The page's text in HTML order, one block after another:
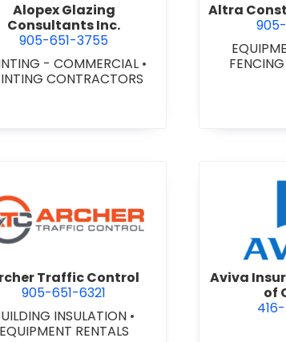
Alopex Glazing
Consultants Inc.
905-651-3755
- COMMERCIAL •
CONTRACTORS
Altra
FENCING
Inc.view Archer Traffic Control
Traffic Control
905-651-6321
INSULATION •
EQUIPMENT RENTALS
Aviva
of